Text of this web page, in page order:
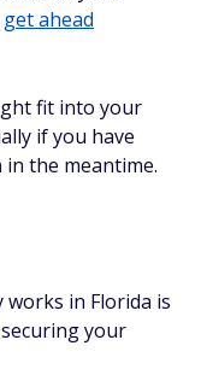
get ahead
fit into your
if you have
the meantime.
works in Florida is
your